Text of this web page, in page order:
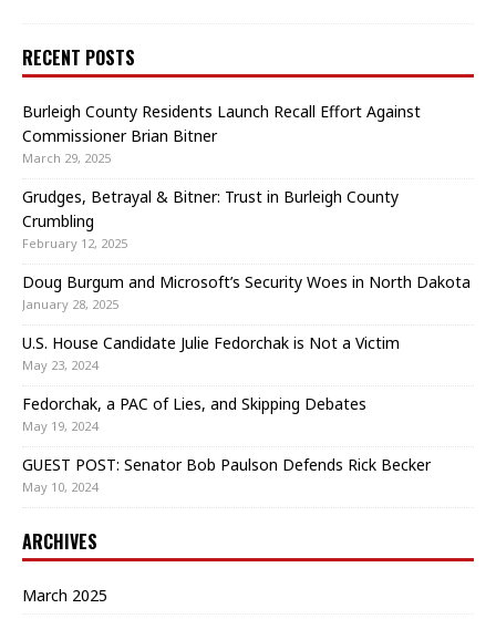
RECENT POSTS
Burleigh County Residents Launch Recall Effort Against
Commissioner Brian Bitner
March 29, 2025
Grudges, Betrayal & Bitner: Trust in Burleigh County
Crumbling
February 12, 2025
Doug Burgum and Microsoft’s Security Woes in North Dakota
January 28, 2025
U.S. House Candidate Julie Fedorchak is Not a Victim
May 23, 2024
Fedorchak, a PAC of Lies, and Skipping Debates
May 19, 2024
GUEST POST: Senator Bob Paulson Defends Rick Becker
May 10, 2024
ARCHIVES
March 2025